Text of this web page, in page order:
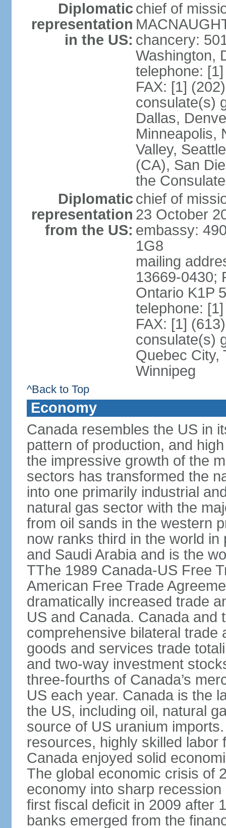
Diplomatic
representation
in the US:
chief of
chancery:
Washington,
telephone:
FAX: [1]
consulate(s)
Dallas,
Minneapolis,
Valley,
(CA), San
the
Diplomatic
representation
from the US:
chief of
23 October
embassy:
1G8
mailing
13669-0430;
Ontario K1P
telephone:
FAX: [1]
consulate(s)
Quebec City,
Winnipeg
^Back to Top
Economy
Canada resembles the US in
pattern of production, and
the impressive growth of the
sectors has transformed the
into one primarily industrial
natural gas sector with the
from oil sands in the western
now ranks third in the world
and Saudi Arabia and is the
TThe 1989 Canada-US Free
American Free Trade
dramatically increased trade
US and Canada. Canada and
comprehensive bilateral trade
goods and services trade
and two-way investment
three-fourths of Canada’s
US each year. Canada is the
the US, including oil, natural
source of US uranium
resources, highly skilled
Canada enjoyed solid
The global economic crisis of
economy into sharp
first fiscal deficit in 2009 after
banks emerged from the